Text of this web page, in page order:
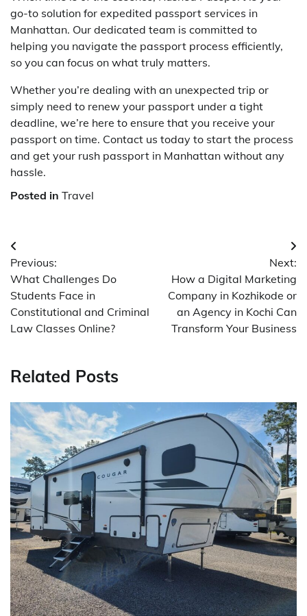
go-to solution for expedited passport services in
Manhattan. Our dedicated team is committed to
helping you navigate the passport process efficiently,
so you can focus on what truly matters.
Whether you’re dealing with an unexpected trip or
simply need to renew your passport under a tight
deadline, we’re here to ensure that you receive your
passport on time. Contact us today to start the process
and get your rush passport in Manhattan without any
hassle.
Posted in Travel
Post
navigation
Previous:
What Challenges Do
Students Face in
Constitutional and Criminal
Law Classes Online?
Next:
How a Digital Marketing
Company in Kozhikode or
an Agency in Kochi Can
Transform Your Business
Related Posts